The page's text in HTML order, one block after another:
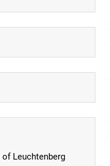
Leuchtenberg